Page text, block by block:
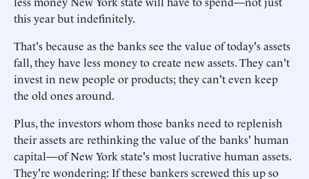
this year but indefinitely.
That's because as the banks see the value of today's assets
fall, they have less money to create new assets. They can't
invest in new people or products; they can't even keep
the old ones around.
Plus, the investors whom those banks need to replenish
their assets are rethinking the value of the banks' human
capital—of New York state's most lucrative human assets.
They're wondering: If these bankers screwed this up so